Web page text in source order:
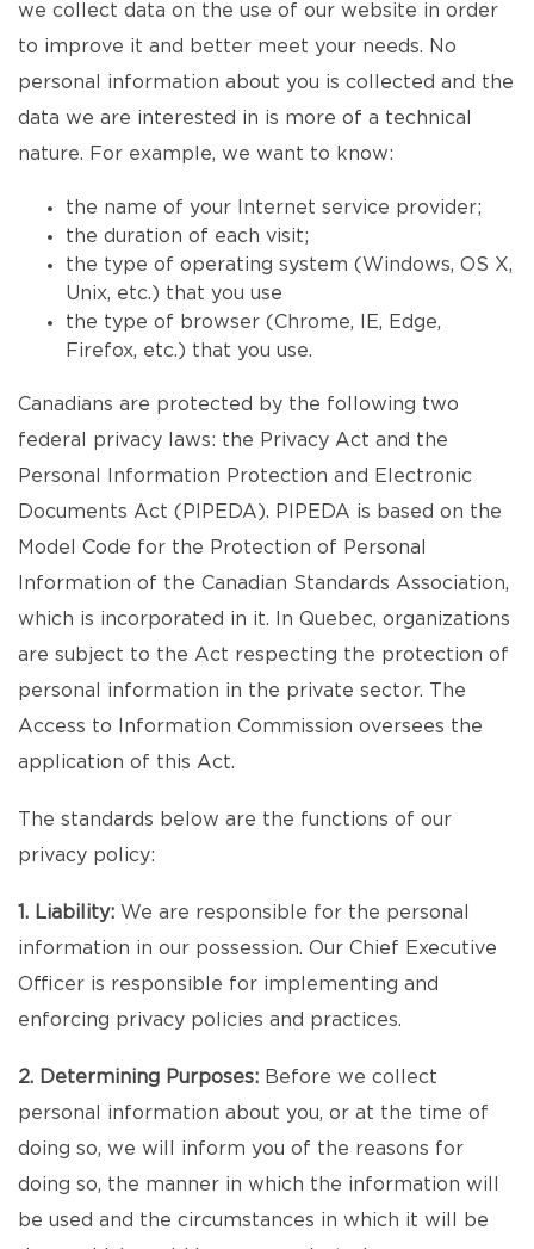
we collect data on the use of our website in order
to improve it and better meet your needs. No
personal information about you is collected and the
data we are interested in is more of a technical
nature. For example, we want to know:
the name of your Internet service provider;
the duration of each visit;
the type of operating system (Windows, OS X,
Unix, etc.) that you use
the type of browser (Chrome, IE, Edge,
Firefox, etc.) that you use.
Canadians are protected by the following two
federal privacy laws: the Privacy Act and the
Personal Information Protection and Electronic
Documents Act (PIPEDA). PIPEDA is based on the
Model Code for the Protection of Personal
Information of the Canadian Standards Association,
which is incorporated in it. In Quebec, organizations
are subject to the Act respecting the protection of
personal information in the private sector. The
Access to Information Commission oversees the
application of this Act.
The standards below are the functions of our
privacy policy:
1. Liability: We are responsible for the personal
information in our possession. Our Chief Executive
Officer is responsible for implementing and
enforcing privacy policies and practices.
2. Determining Purposes: Before we collect
personal information about you, or at the time of
doing so, we will inform you of the reasons for
doing so, the manner in which the information will
be used and the circumstances in which it will be